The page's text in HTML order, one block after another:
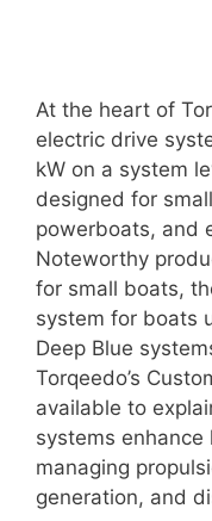
At the heart of
electric drive
kW on a system
designed for
powerboats, and
Noteworthy
for small boats,
system for boats
Deep Blue
Torqeedo’s
available to
systems
managing
generation, and